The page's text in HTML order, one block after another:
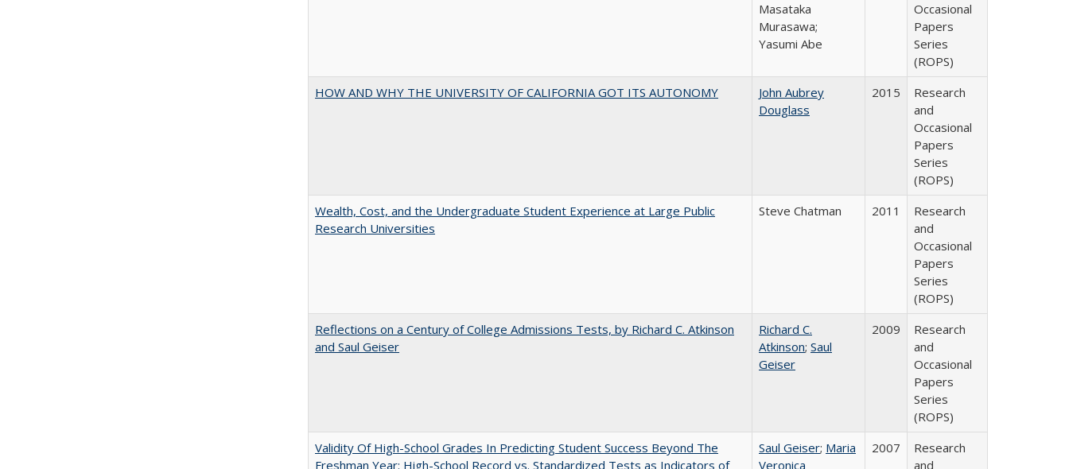
Masataka
Murasawa;
Yasumi Abe
Occasional
Papers
Series
(ROPS)
HOW AND WHY THE UNIVERSITY OF CALIFORNIA GOT ITS AUTONOMY
John Aubrey
Douglass
2015
Research
and
Occasional
Papers
Series
(ROPS)
Wealth, Cost, and the Undergraduate Student Experience at Large Public
Research Universities
Steve Chatman 2011
Research
and
Occasional
Papers
Series
(ROPS)
Reflections on a Century of College Admissions Tests, by Richard C. Atkinson
and Saul Geiser
Richard C.
Atkinson; Saul
Geiser
2009
Research
and
Occasional
Papers
Series
(ROPS)
Validity Of High-School Grades In Predicting Student Success Beyond The
Freshman Year: High-School Record vs. Standardized Tests as Indicators of
Saul Geiser; Maria
Veronica
2007
Research
and